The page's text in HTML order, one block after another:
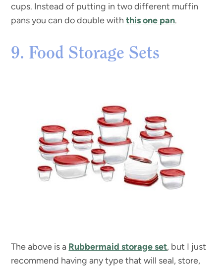
cups. Instead of putting in two different muffin
pans you can do double withthis one pan.
9. Food Storage Sets
The above is a Rubbermaid storage set, but I just
recommend having any type that will seal, store,